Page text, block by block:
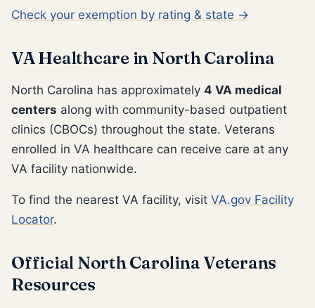
Check your exemption by rating & state →
VA Healthcare in North Carolina
North Carolina has approximately 4 VA medical
centers along with community-based outpatient
clinics (CBOCs) throughout the state. Veterans
enrolled in VA healthcare can receive care at any
VA facility nationwide.
To find the nearest VA facility, visit VA.gov Facility
Locator.
Official North Carolina Veterans
Resources